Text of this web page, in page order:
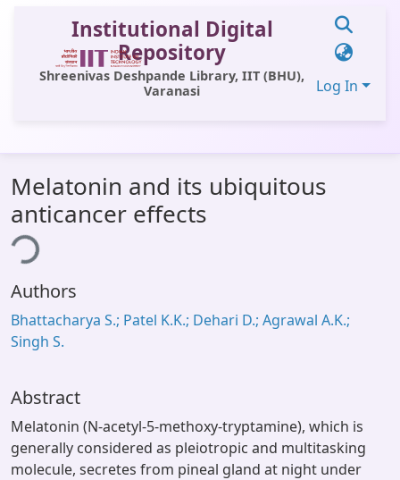
Institutional Digital
Repository
Shreenivas Deshpande Library, IIT (BHU),
Varanasi
Log In
All of DSpace
Statistics
Library Website
OPAC
Window (ERMS)
Melatonin and its ubiquitous
anticancer effects
Authors
Bhattacharya S.; Patel K.K.; Dehari D.; Agrawal A.K.;
Singh S.
Abstract
Melatonin (N-acetyl-5-methoxy-tryptamine), which is
generally considered as pleiotropic and multitasking
molecule, secretes from pineal gland at night under